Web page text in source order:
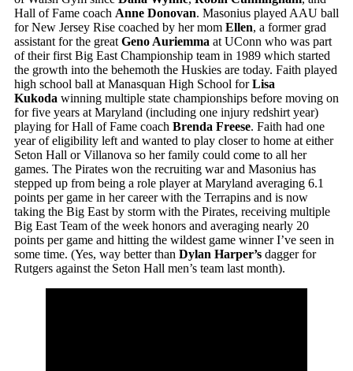
Hall of Fame coach Anne Donovan. Masonius played AAU ball
for New Jersey Rise coached by her mom Ellen, a former grad
assistant for the great Geno Auriemma at UConn who was part
of their first Big East Championship team in 1989 which started
the growth into the behemoth the Huskies are today. Faith played
high school ball at Manasquan High School forLisa
Kukoda winning multiple state championships before moving on
for five years at Maryland (including one injury redshirt year)
playing for Hall of Fame coach Brenda Freese. Faith had one
year of eligibility left and wanted to play closer to home at either
Seton Hall or Villanova so her family could come to all her
games. The Pirates won the recruiting war and Masonius has
stepped up from being a role player at Maryland averaging 6.1
points per game in her career with the Terrapins and is now
taking the Big East by storm with the Pirates, receiving multiple
Big East Team of the week honors and averaging nearly 20
points per game and hitting the wildest game winner I’ve seen in
some time. (Yes, way better than Dylan Harper’s dagger for
Rutgers against the Seton Hall men’s team last month).